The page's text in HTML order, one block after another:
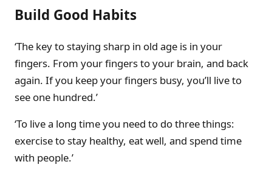
Build Good Habits
‘The key to staying sharp in old age is in your
fingers. From your fingers to your brain, and back
again. If you keep your fingers busy, you’ll live to
see one hundred.’
‘To live a long time you need to do three things:
exercise to stay healthy, eat well, and spend time
with people.’